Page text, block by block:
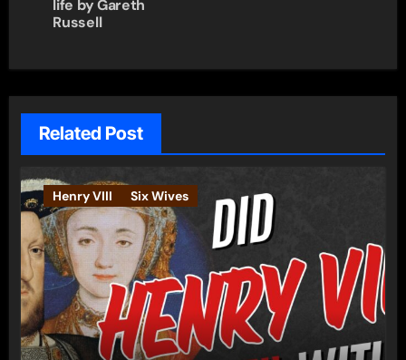
life by Gareth
Russell
Related Post
Henry VIII Six Wives